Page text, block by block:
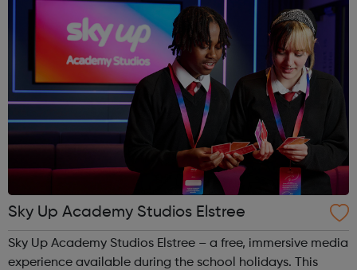
Sky Up Academy Studios Elstree
Sky Up Academy Studios Elstree – a free, immersive media
experience available during the school holidays. This